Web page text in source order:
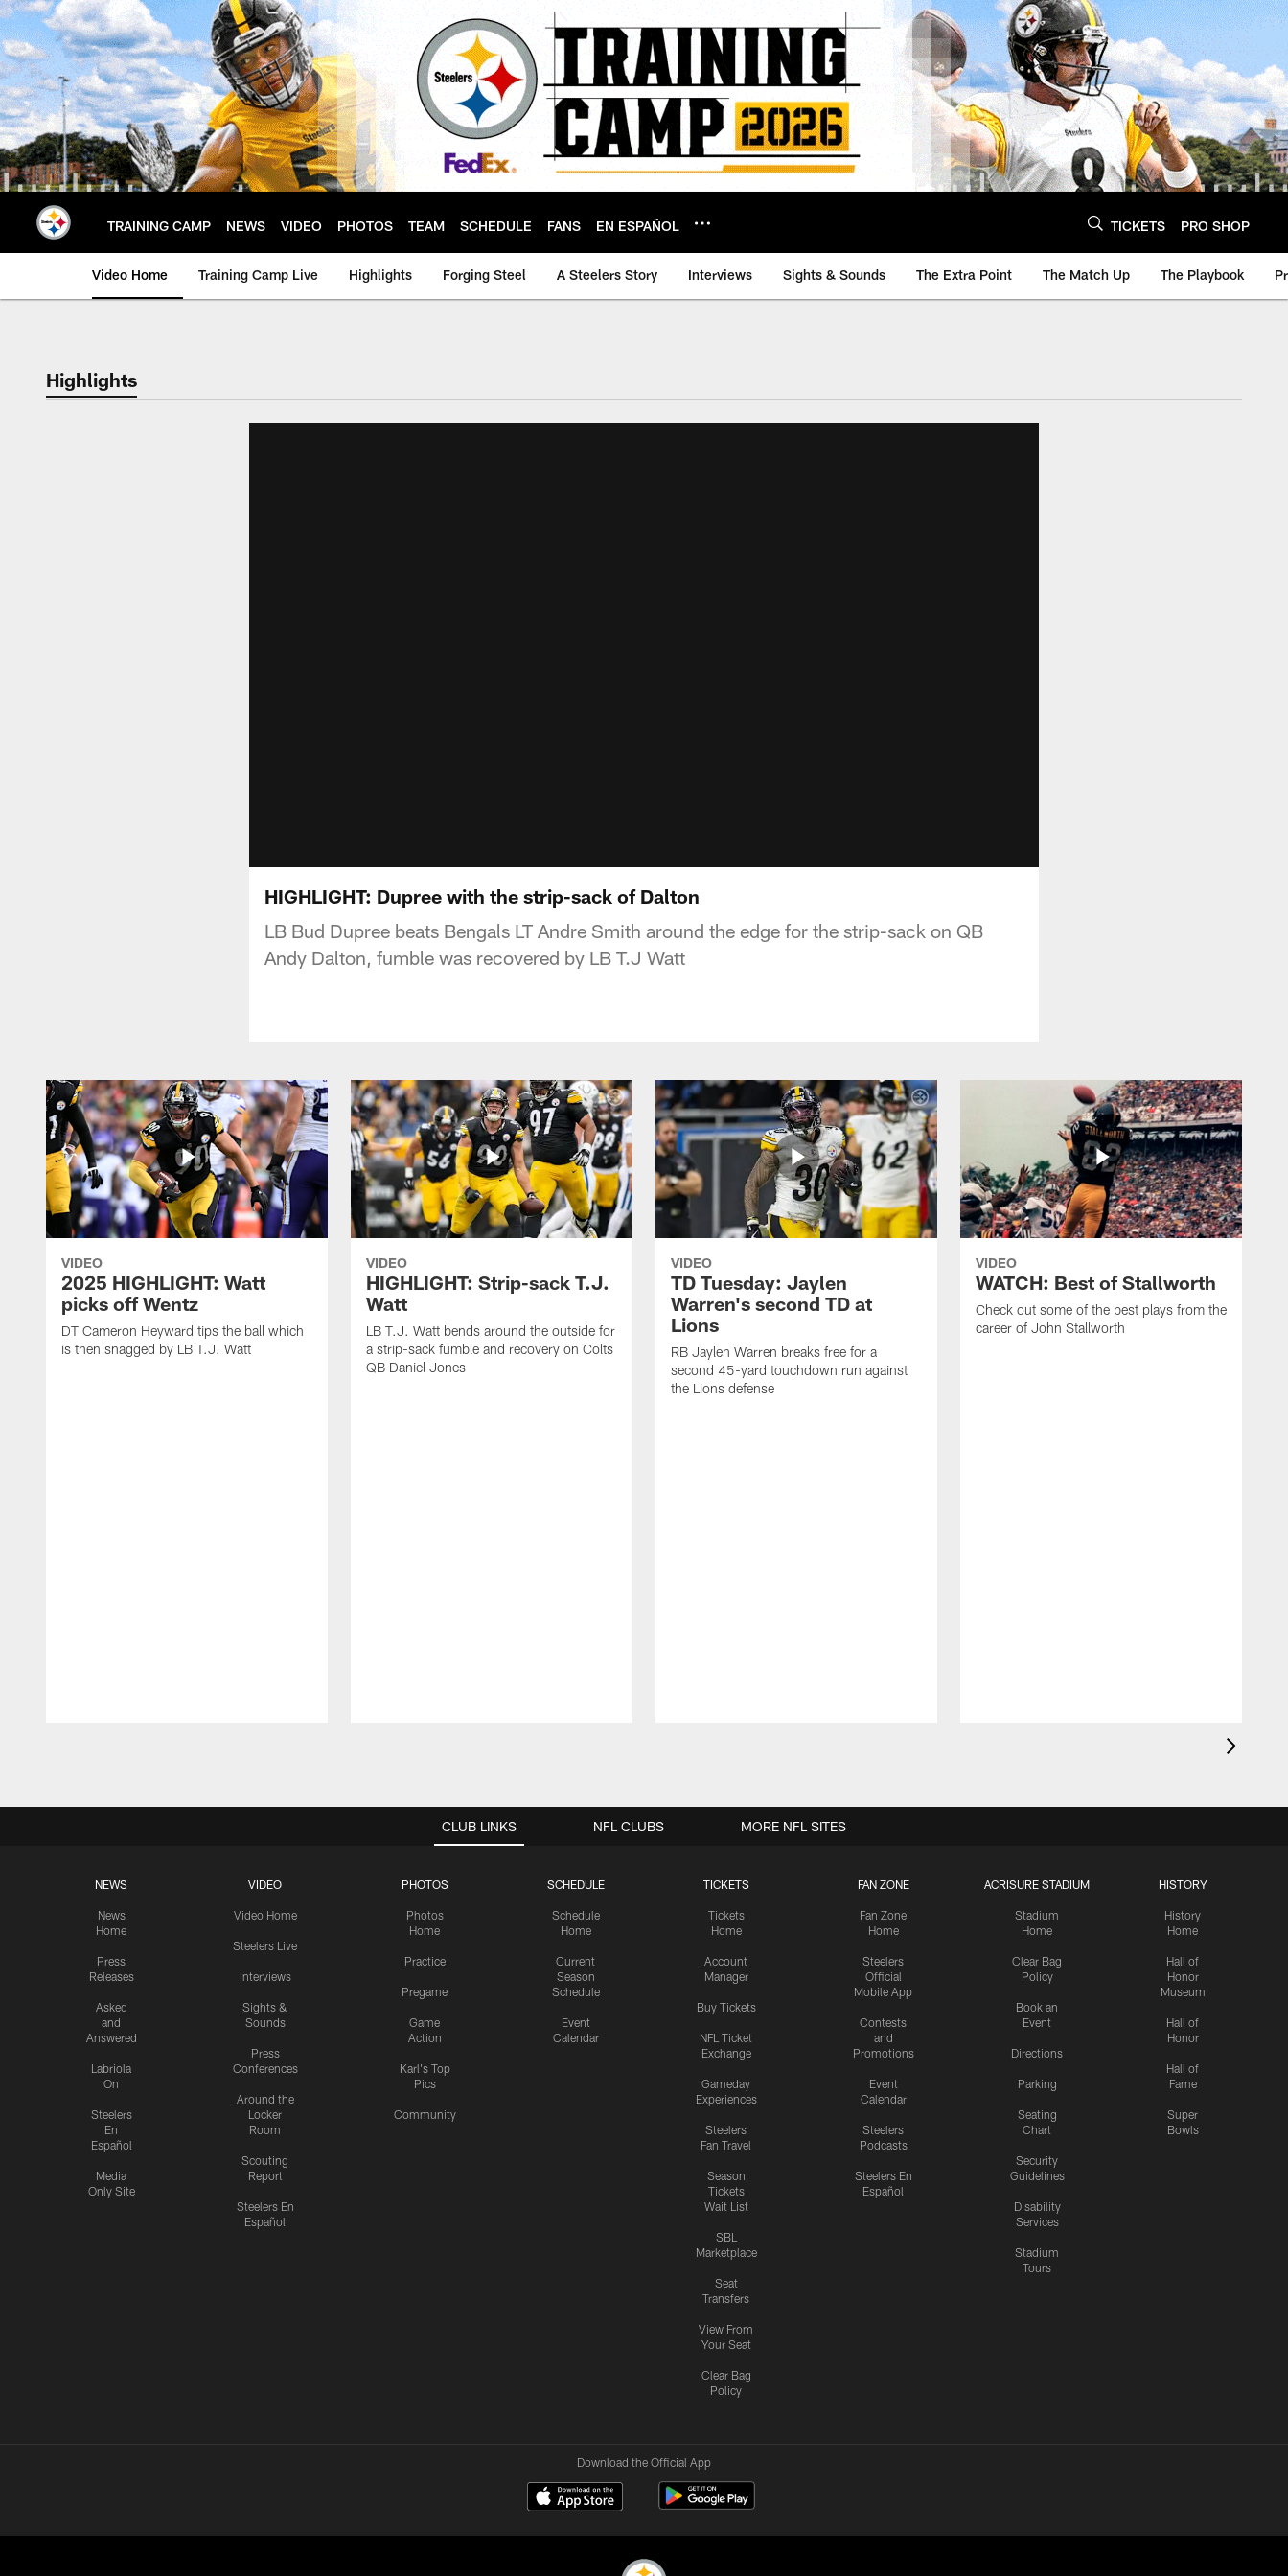
Skip
to
main
content
TRAINING CAMP NEWS VIDEO PHOTOS TEAM SCHEDULE FANS EN ESPAÑOL TICKETS PRO SHOP
Video Home Training Camp Live Highlights Forging Steel A Steelers Story Interviews Sights & Sounds The Extra Point The Match Up The Playbook
Highlights
HIGHLIGHT: Dupree with the strip-sack of Dalton
LB Bud Dupree beats Bengals LT Andre Smith around the edge for the strip-sack on QB
Andy Dalton, fumble was recovered by LB T.J Watt
VIDEO
2025 HIGHLIGHT: Watt
picks off Wentz
DT Cameron Heyward tips the ball which
is then snagged by LB T.J. Watt
VIDEO
HIGHLIGHT: Strip-sack T.J.
Watt
LB T.J. Watt bends around the outside for
a strip-sack fumble and recovery on Colts
QB Daniel Jones
VIDEO
TD Tuesday: Jaylen
Warren's second TD at
Lions
RB Jaylen Warren breaks free for a
second 45-yard touchdown run against
the Lions defense
VIDEO
WATCH: Best of Stallworth
Check out some of the best plays from the
career of John Stallworth
CLUB LINKS
NEWS
News
Home
Press
Releases
Asked
and
Answered
Labriola
On
Steelers
En
Español
Media
Only Site
VIDEO
Video Home
Steelers Live
Interviews
Sights &
Sounds
Press
Conferences
Around the
Locker
Room
Scouting
Report
Steelers En
Español
PHOTOS
Photos
Home
Practice
Pregame
Game
Action
Karl's Top
Pics
Community
SCHEDULE
Schedule
Home
Current
Season
Schedule
Event
Calendar
TICKETS
Tickets
Home
Account
Manager
Buy Tickets
NFL Ticket
Exchange
Gameday
Experiences
Steelers
Fan Travel
Season
Tickets
Wait List
SBL
Marketplace
Seat
Transfers
View From
Your Seat
Clear Bag
Policy
FAN ZONE
Fan Zone
Home
Steelers
Official
Mobile App
Contests
and
Promotions
Event
Calendar
Steelers
Podcasts
Steelers En
Español
ACRISURE STADIUM
Stadium
Home
Clear Bag
Policy
Book an
Event
Directions
Parking
Seating
Chart
Security
Guidelines
Disability
Services
Stadium
Tours
HISTORY
History
Home
Hall of
Honor
Museum
Hall of
Honor
Hall of
Fame
Super
Bowls
NFL CLUBS MORE NFL SITES
Download the Official App